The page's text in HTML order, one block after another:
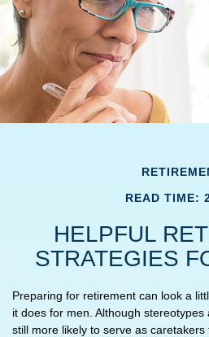
READ TIME:
HELPFUL
STRATEGIES
Preparing for retirement can look a
it does for men. Although
still more likely to serve as